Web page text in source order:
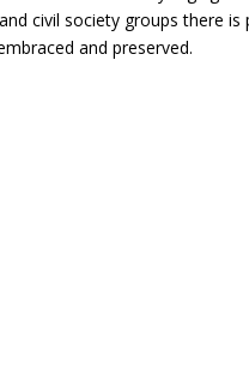
civil society groups there
and preserved.